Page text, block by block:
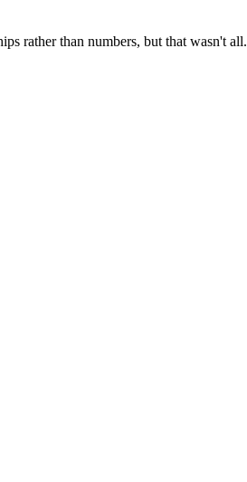
rather than numbers, but that wasn't all.